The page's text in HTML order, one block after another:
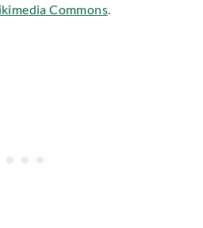
Commons.